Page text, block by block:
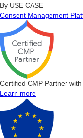
By USE CASE
Consent Management
Certified CMP Partner
Learn more